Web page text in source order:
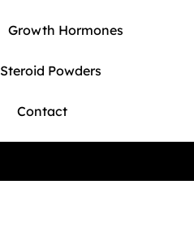
Growth Hormones
Steroid Powders
Contact